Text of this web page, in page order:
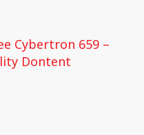
Cybertron 659 –
Dontent